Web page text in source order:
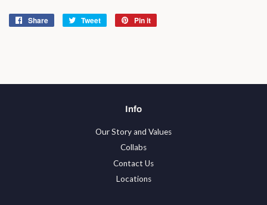
Share
Share
Tweet
Tweet
Pin it
Info
Our Story and Values
Collabs
Contact Us
Locations